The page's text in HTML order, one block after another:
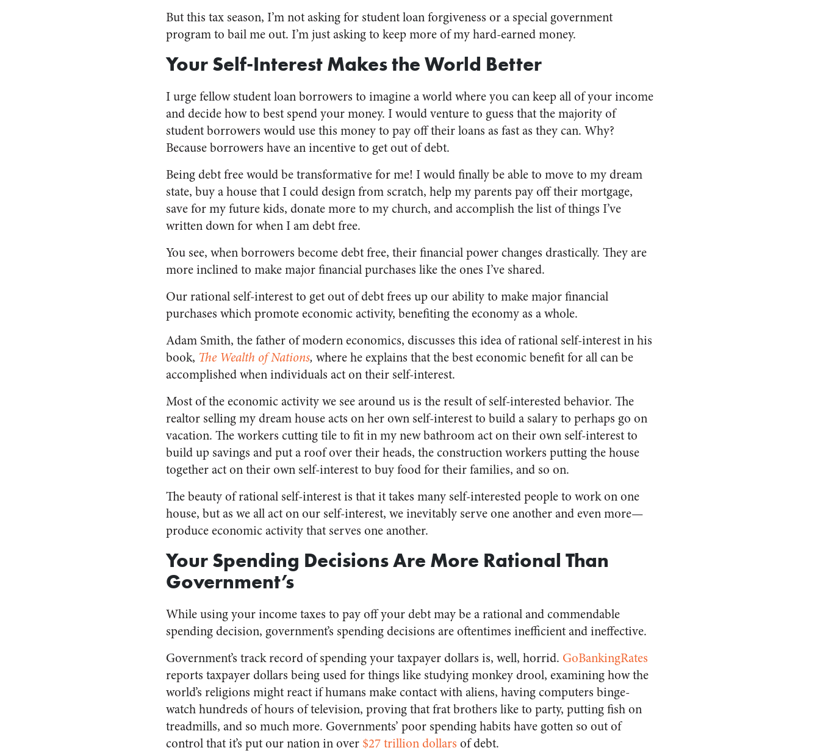
But this tax season, I’m not asking for student loan forgiveness or a special government
program to bail me out. I’m just asking to keep more of my hard-earned money.
Your Self-Interest Makes the World Better
I urge fellow student loan borrowers to imagine a world where you can keep all of your income
and decide how to best spend your money. I would venture to guess that the majority of
student borrowers would use this money to pay off their loans as fast as they can. Why?
Because borrowers have an incentive to get out of debt.
Being debt free would be transformative for me! I would finally be able to move to my dream
state, buy a house that I could design from scratch, help my parents pay off their mortgage,
save for my future kids, donate more to my church, and accomplish the list of things I’ve
written down for when I am debt free.
You see, when borrowers become debt free, their financial power changes drastically. They are
more inclined to make major financial purchases like the ones I’ve shared.
Our rational self-interest to get out of debt frees up our ability to make major financial
purchases which promote economic activity, benefiting the economy as a whole.
Adam Smith, the father of modern economics, discusses this idea of rational self-interest in his
book, The Wealth of Nations, where he explains that the best economic benefit for all can be
accomplished when individuals act on their self-interest.
Most of the economic activity we see around us is the result of self-interested behavior. The
realtor selling my dream house acts on her own self-interest to build a salary to perhaps go on
vacation. The workers cutting tile to fit in my new bathroom act on their own self-interest to
build up savings and put a roof over their heads, the construction workers putting the house
together act on their own self-interest to buy food for their families, and so on.
The beauty of rational self-interest is that it takes many self-interested people to work on one
house, but as we all act on our self-interest, we inevitably serve one another and even more—
produce economic activity that serves one another.
Your Spending Decisions Are More Rational Than
Government’s
While using your income taxes to pay off your debt may be a rational and commendable
spending decision, government’s spending decisions are oftentimes inefficient and ineffective.
Government’s track record of spending your taxpayer dollars is, well, horrid. GoBankingRates
reports taxpayer dollars being used for things like studying monkey drool, examining how the
world’s religions might react if humans make contact with aliens, having computers binge-
watch hundreds of hours of television, proving that frat brothers like to party, putting fish on
treadmills, and so much more. Governments’ poor spending habits have gotten so out of
control that it’s put our nation in over $27 trillion dollars of debt.